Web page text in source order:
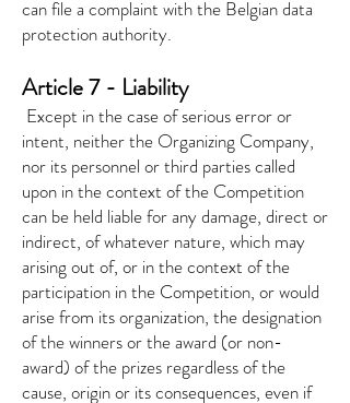
can file a complaint with the Belgian data
protection authority.
Article 7 - Liability
Except in the case of serious error or
intent, neither the Organizing Company,
nor its personnel or third parties called
upon in the context of the Competition
can be held liable for any damage, direct or
indirect, of whatever nature, which may
arising out of, or in the context of the
participation in the Competition, or would
arise from its organization, the designation
of the winners or the award (or non-
award) of the prizes regardless of the
cause, origin or its consequences, even if